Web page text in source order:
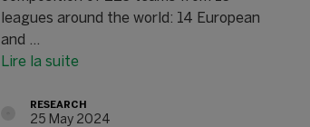
leagues around the world: 14 European
and ...
Lire la suite
RESEARCH
25 May 2024